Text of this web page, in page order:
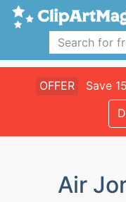
OFFER Save
Air